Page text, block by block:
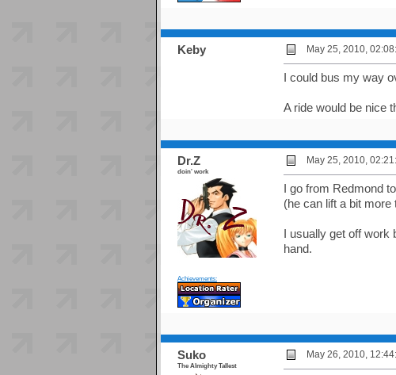
Keby May 25, 2010,
I could bus my way
A ride would be nice
Dr.Z
doin' work
Achievements:
May 25, 2010,
I go from Redmond
(he can lift a bit more
I usually get off work
hand.
Suko
The Almighty Tallest
May 26, 2010,